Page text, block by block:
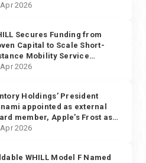
Floors at Narita
2026
Secures Funding from
Capital to Scale Short-
Mobility Service
2026
Holdings’ President
appointed as external
member, Apple’s Frost as
and Fukuda from Mercari
2026
WHILL Model F Named